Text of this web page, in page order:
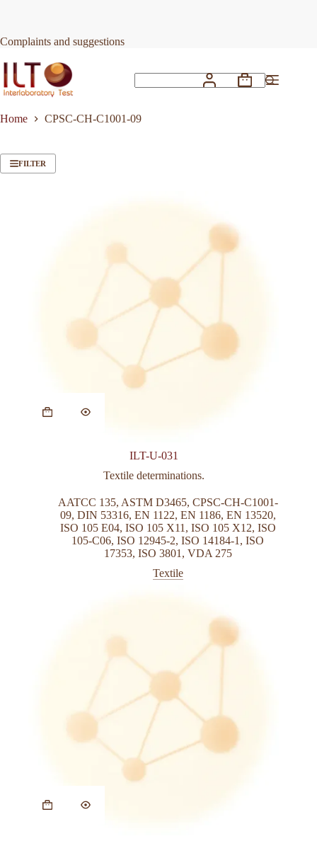
Complaints and suggestions
Shopping
Home
CPSC-CH-C1001-09
FILTER
product
ILT-U-031
Textile determinations.
AATCC 135, ASTM D3465, CPSC-CH-C1001-
09, DIN 53316, EN 1122, EN 1186, EN 13520,
ISO 105 E04, ISO 105 X11 , ISO 105 X12, ISO
105-C06,ISO 12945-2,ISO 14184-1 ,ISO
17353, ISO 3801 , VDA 275
Textile